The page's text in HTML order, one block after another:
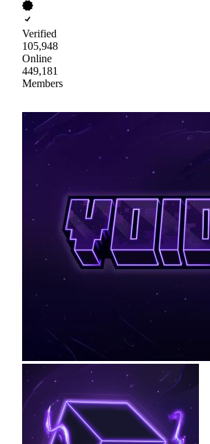
Verified
105,948
Online
449,181
Members